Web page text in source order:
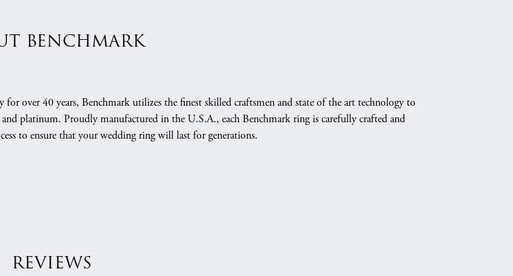
BENCHMARK
over 40 years, Benchmark utilizes the finest skilled craftsmen and state of the art technology to
platinum. Proudly manufactured in the U.S.A., each Benchmark ring is carefully crafted and
to ensure that your wedding ring will last for generations.
REVIEWS